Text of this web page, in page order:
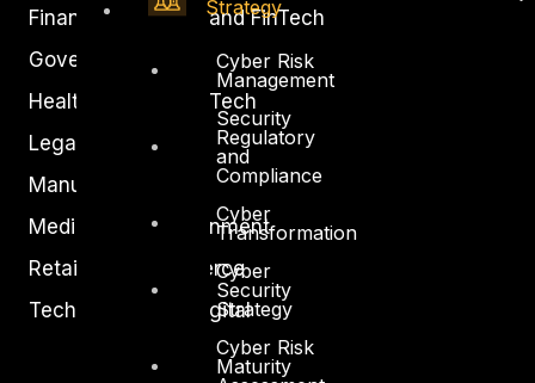
Strategy
Cyber Risk
Management
Security
Regulatory
and
Compliance
Cyber
Transformation
Cyber
Security
Strategy
Cyber Risk
Maturity
Financial Services and FinTech
Government
Healthcare and BioTech
Legal
Manufacturing
Media and Entertainment
Retail and Ecommerce
Technology and Digital